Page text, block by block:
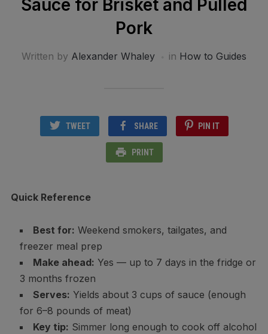
Sauce for Brisket and Pulled
Pork
Written by Alexander Whaley in How to Guides
TWEET SHARE PIN IT
PRINT
Quick Reference
Best for: Weekend smokers, tailgates, and
freezer meal prep
Make ahead: Yes — up to 7 days in the fridge or
3 months frozen
Serves: Yields about 3 cups of sauce (enough
for 6–8 pounds of meat)
Key tip: Simmer long enough to cook off alcohol